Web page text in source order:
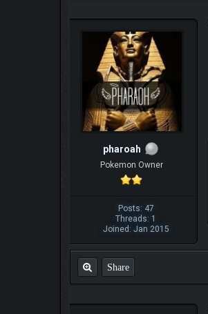
pharoah
Pokemon Owner
Posts: 47
Threads: 1
Joined: Jan 2015
Share